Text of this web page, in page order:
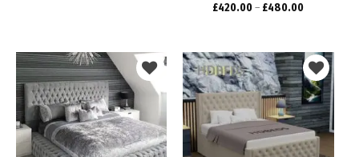
Rated 5.00
£420.00 – £480.00
Add to
wishlist
Add to
wishlist